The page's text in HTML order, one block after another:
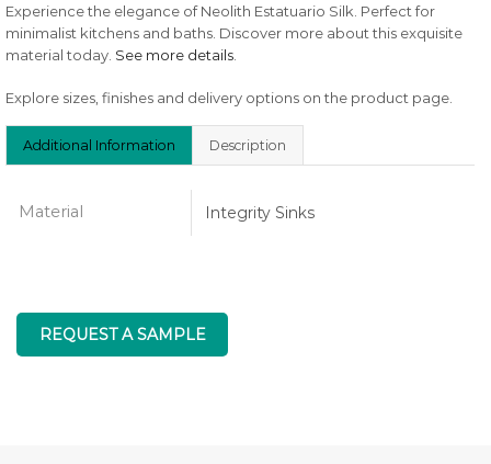
Experience the elegance of Neolith Estatuario Silk. Perfect for
minimalist kitchens and baths. Discover more about this exquisite
material today. See more details
Explore sizes, finishes and delivery options on the product page.
Additional Information Description
Material Integrity Sinks
REQUEST A SAMPLE